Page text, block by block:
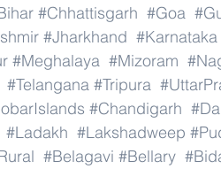
#Chhattisgarh #Goa
#Jharkhand #Karnataka
#Meghalaya #Mizoram
#Telangana #Tripura
#Chandigarh
#Ladakh #Lakshadweep
#Belagavi #Bellary